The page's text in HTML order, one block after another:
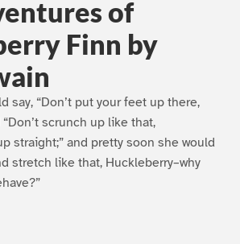
of
Finn by
say, “Don’t put your feet up there,
scrunch up like that,
straight;” and pretty soon she would
stretch like that, Huckleberry–why